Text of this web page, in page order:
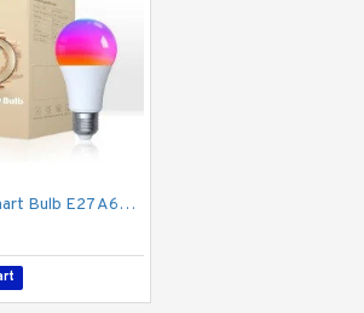
MOES Smart Bulb E27 A60 Light Bulbs, Matter Over WiFi, 9W 806lm 2700K-6500K RGB Dimmable 16 Million Colour Warm White Changing, Compatible with Alexa/Google Home/Apple Home 2.4 GHz WLAN